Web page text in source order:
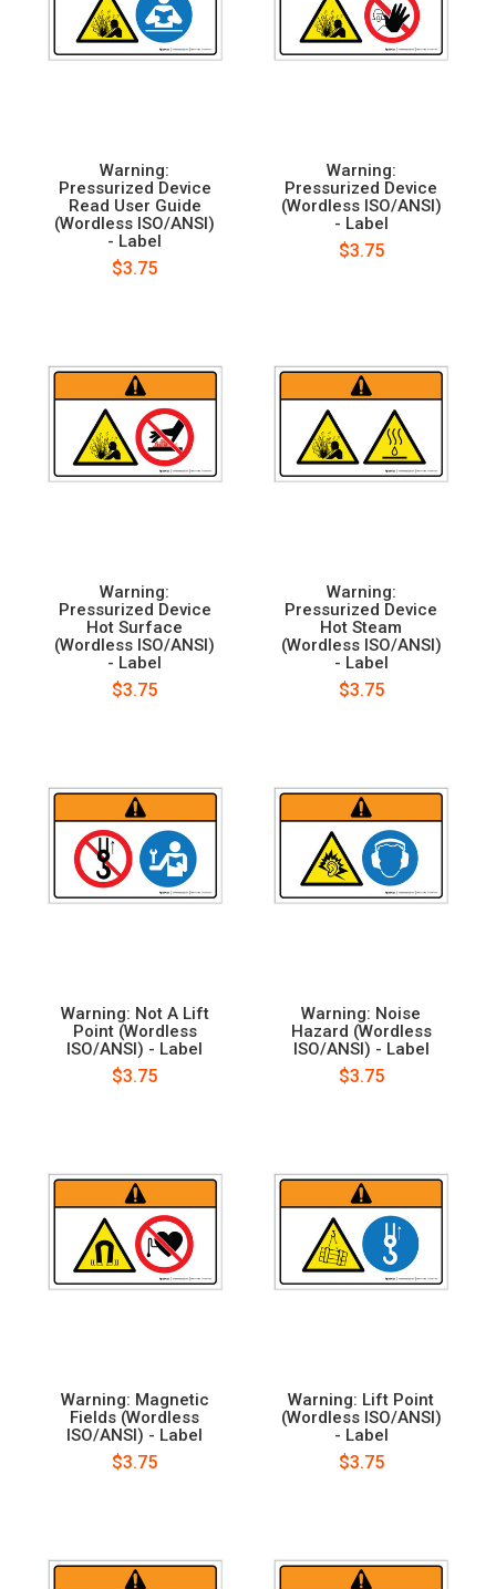
Warning:
Pressurized Device
Read User Guide
(Wordless ISO/ANSI)
- Label
$3.75
Warning:
Pressurized Device
(Wordless ISO/ANSI)
- Label
$3.75
Warning:
Pressurized Device
Hot Surface
(Wordless ISO/ANSI)
- Label
$3.75
Warning:
Pressurized Device
Hot Steam
(Wordless ISO/ANSI)
- Label
$3.75
Warning: Not A Lift
Point (Wordless
ISO/ANSI) - Label
$3.75
Warning: Noise
Hazard (Wordless
ISO/ANSI) - Label
$3.75
Warning: Magnetic
Fields (Wordless
ISO/ANSI) - Label
$3.75
Warning: Lift Point
(Wordless ISO/ANSI)
- Label
$3.75